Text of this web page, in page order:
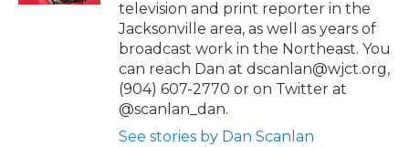
television and print reporter in the
Jacksonville area, as well as years of
broadcast work in the Northeast. You
can reach Dan at dscanlan@wjct.org,
(904) 607-2770 or on Twitter at
@scanlan_dan.
See stories by Dan Scanlan